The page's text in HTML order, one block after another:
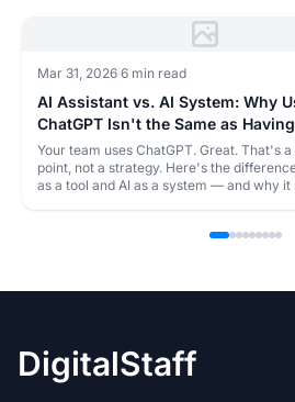
Mar 31, 2026·6 min read
AI Assistant vs. AI System: Why
ChatGPT Isn't the Same as
Your Business
Your team uses ChatGPT. Great. That's
point, not a strategy. Here's the
as a tool and AI as a system — and why it
DigitalStaff